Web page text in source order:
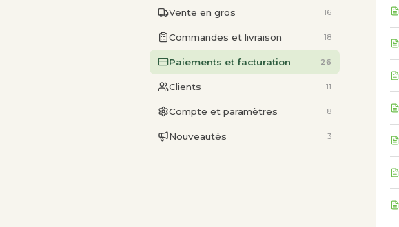
Vente en gros 16
Commandes et livraison 18
Paiements et facturation 26
Clients 11
Compte et paramètres 8
Nouveautés 3